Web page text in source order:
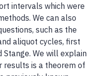
intervals which were
We can also
such as the
aliquot cycles, first
We will explain
results is a theorem of